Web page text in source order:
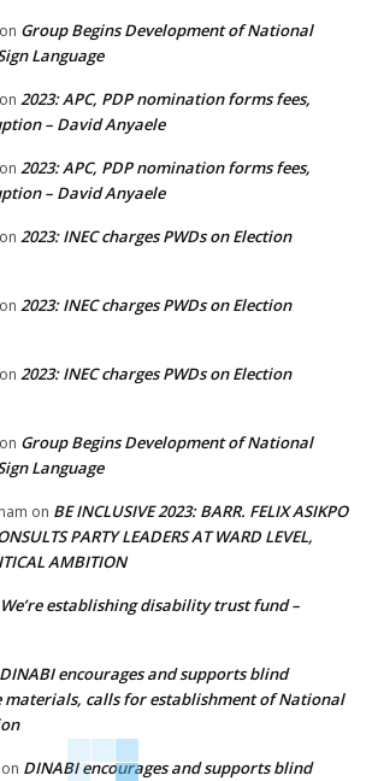
on Group Begins Development of National
Language
on 2023: APC, PDP nomination forms fees,
– David Anyaele
on 2023: APC, PDP nomination forms fees,
– David Anyaele
on 2023: INEC charges PWDs on Election
on 2023: INEC charges PWDs on Election
on 2023: INEC charges PWDs on Election
on Group Begins Development of National
Language
on BE INCLUSIVE 2023: BARR. FELIX ASIKPO
PARTY LEADERS AT WARD LEVEL,
AMBITION
We’re establishing disability trust fund –
DINABI encourages and supports blind
materials, calls for establishment of National
on DINABI encourages and supports blind